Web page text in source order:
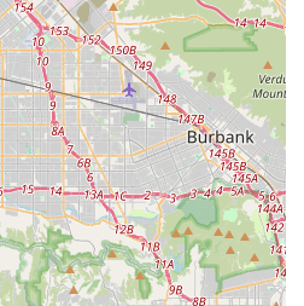
roots and specialized
proposition for local cyclists.
shop offering a full range of
suitability for Californians lies
a widespread cycling problem:
across the state, from urban
to long-distance road cyclists
saddle is paramount for
"Made in California, USA"
with locals who value
and American
can instill confidence in